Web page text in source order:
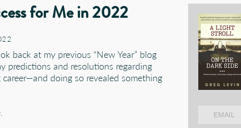
for Me in 2022
back at my previous “New Year” blog
predictions and resolutions regarding
doing so revealed something